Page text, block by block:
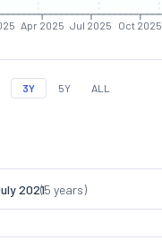
Apr 2025 Jul 2025 Oct 2025
3Y 5Y ALL
2021(5 years)